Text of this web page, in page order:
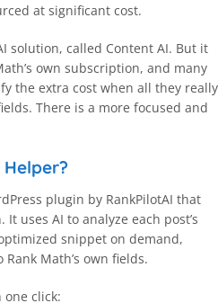
at significant cost.
solution, called Content AI. But it
own subscription, and many
the extra cost when all they really
There is a more focused and
Helper?
plugin by RankPilotAI that
uses AI to analyze each post’s
snippet on demand,
Math’s own fields.
click: